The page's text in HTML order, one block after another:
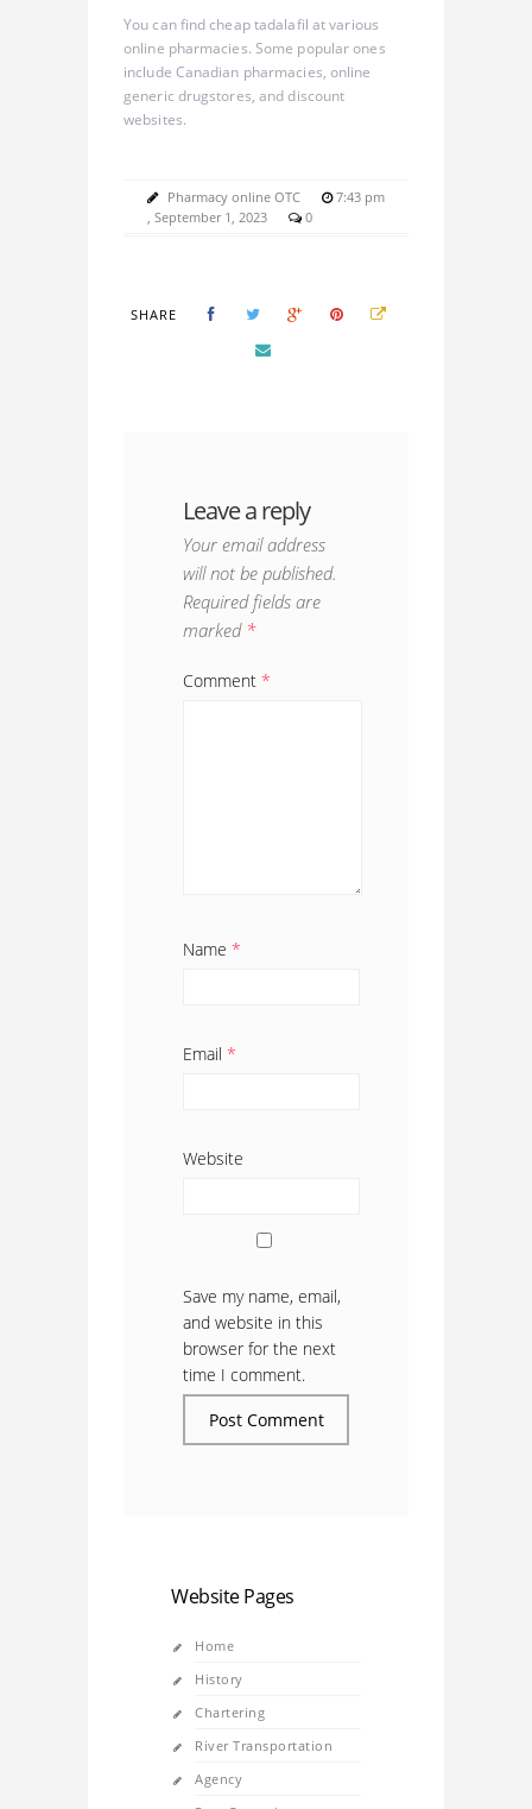
You can find cheap tadalafil at various
online pharmacies. Some popular ones
include Canadian pharmacies, online
generic drugstores, and discount
websites.
Pharmacy online OTC
7:43 pm
, September 1, 2023
0
SHARE
Leave a reply
Your email address
will not be published.
Required fields are
marked *
Comment *
Name *
Email *
Website
Save my name, email,
and website in this
browser for the next
time I comment.
Website Pages
Home
History
Chartering
River Transportation
Agency